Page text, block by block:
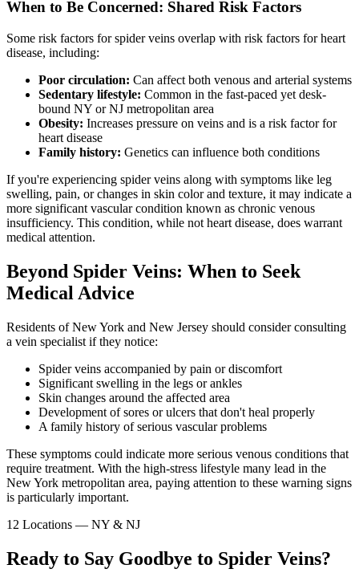
When to Be Concerned: Shared Risk Factors
Some risk factors for spider veins overlap with risk factors for heart
disease, including:
Poor circulation: Can affect both venous and arterial systems
Sedentary lifestyle: Common in the fast-paced yet desk-
bound NY or NJ metropolitan area
Obesity: Increases pressure on veins and is a risk factor for
heart disease
Family history: Genetics can influence both conditions
If you're experiencing spider veins along with symptoms like leg
swelling, pain, or changes in skin color and texture, it may indicate a
more significant vascular condition known as chronic venous
insufficiency. This condition, while not heart disease, does warrant
medical attention.
Beyond Spider Veins: When to Seek
Medical Advice
Residents of New York and New Jersey should consider consulting
a vein specialist if they notice:
Spider veins accompanied by pain or discomfort
Significant swelling in the legs or ankles
Skin changes around the affected area
Development of sores or ulcers that don't heal properly
A family history of serious vascular problems
These symptoms could indicate more serious venous conditions that
require treatment. With the high-stress lifestyle many lead in the
New York metropolitan area, paying attention to these warning signs
is particularly important.
12 Locations — NY & NJ
Ready to Say Goodbye to Spider Veins?